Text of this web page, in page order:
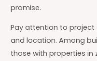
promise.
Pay attention to
and location. Among
those with properties in